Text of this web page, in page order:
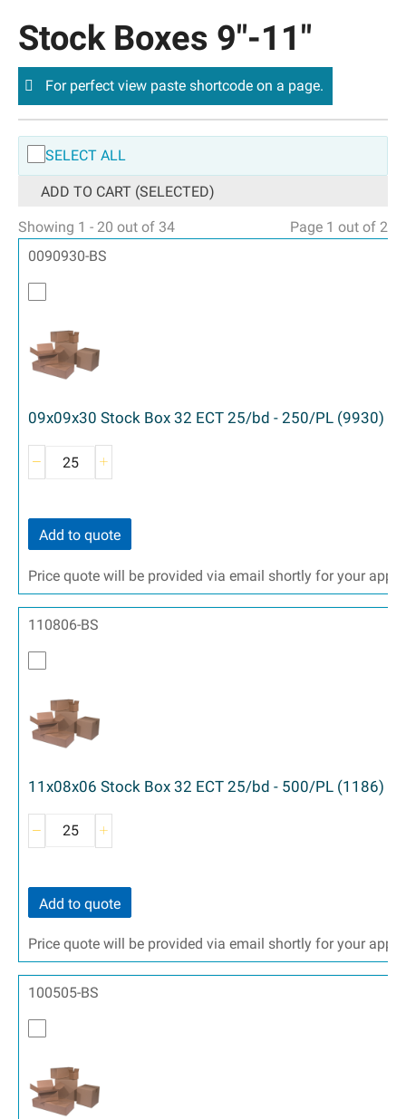
Stock Boxes 9″-11″
For perfect view paste shortcode on a page.
SELECT ALL
ADD TO CART (SELECTED)
Showing 1 - 20 out of 34
Page 1 out of 2
0090930-BS
09x09x30 Stock Box 32 ECT 25/bd - 250/PL (9930)
Add to quote
Price quote will be provided via email shortly for your
110806-BS
11x08x06 Stock Box 32 ECT 25/bd - 500/PL (1186)
Add to quote
Price quote will be provided via email shortly for your
100505-BS